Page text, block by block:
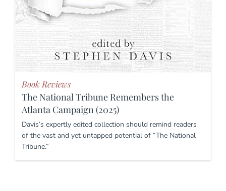
Book Reviews
The National Tribune Remembers the
Atlanta Campaign (2025)
Davis’s expertly edited collection should remind readers
of the vast and yet untapped potential of “The National
Tribune.”